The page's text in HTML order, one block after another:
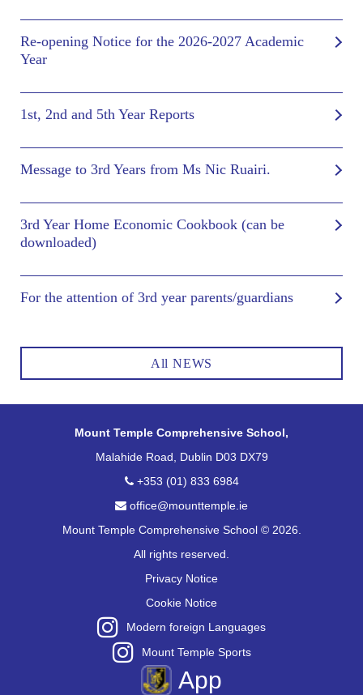
Re-opening Notice for the 2026-2027 Academic
Year
1st, 2nd and 5th Year Reports
Message to 3rd Years from Ms Nic Ruairi.
3rd Year Home Economic Cookbook (can be
downloaded)
For the attention of 3rd year parents/guardians
All NEWS
Mount Temple Comprehensive School,
Malahide Road, Dublin D03 DX79
+353 (01) 833 6984
office@mounttemple.ie
Mount Temple Comprehensive School © 2026.
All rights reserved.
Privacy Notice
Cookie Notice
Modern foreign Languages
Mount Temple Sports
App